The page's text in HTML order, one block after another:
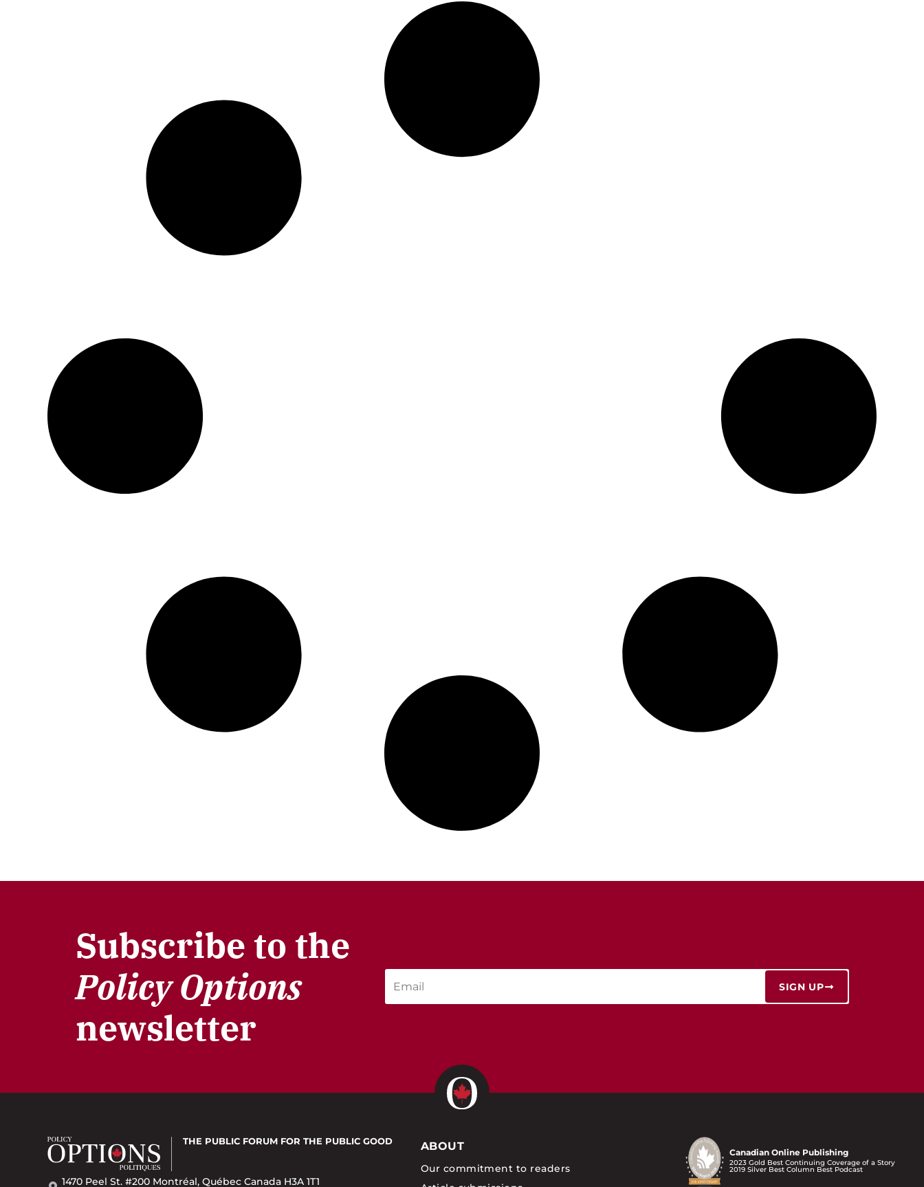
Subscribe to the
Policy Options
newsletter
SIGN UP
THE PUBLIC FORUM FOR THE PUBLIC GOOD
1470 Peel St. #200 Montréal, Québec Canada H3A 1T1
ABOUT
Our commitment to readers
Canadian Online Publishing
2023 Gold Best Continuing Coverage of a Story
2019 Silver Best Column Best Podcast